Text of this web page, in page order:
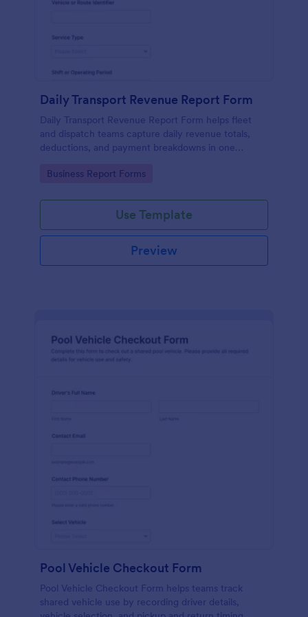
Daily Transport Revenue Report Form
Daily Transport Revenue Report Form helps fleet
and dispatch teams capture daily revenue totals,
deductions, and payment breakdowns in one
collection across routes and shifts.
Go to Category:
Business Report Forms
Use Template
Preview
Pool Vehicle Checkout Form
Pool Vehicle Checkout Form helps teams track
shared vehicle use by recording driver details,